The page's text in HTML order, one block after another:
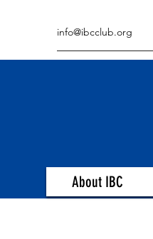
info@ibcclub.org
About IBC